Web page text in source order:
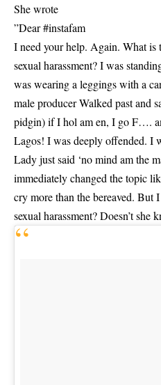
She wrote
”Dear #instafam
I need your help. Again. What
sexual harassment? I was
was wearing a leggings with a
male producer Walked past and
pidgin) if I hol am en, I go F….
Lagos! I was deeply offended. I
Lady just said ‘no mind am the
immediately changed the topic
cry more than the bereaved. But
sexual harassment? Doesn’t she